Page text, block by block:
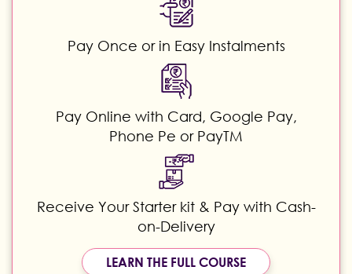
Pay Once or in Easy Instalments
Pay Online with Card, Google Pay,
Phone Pe or PayTM
Receive Your Starter kit & Pay with Cash-
on-Delivery
LEARN THE FULL COURSE